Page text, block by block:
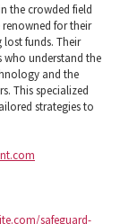
the crowded field
for their
lost funds. Their
who understand the
and the
This specialized
strategies to
safeguard-